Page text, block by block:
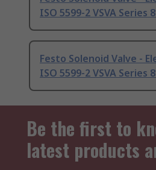
ISO 5599-2 VSVA Series
Festo Solenoid Valve -
ISO 5599-2 VSVA Series
Be the first to
latest products